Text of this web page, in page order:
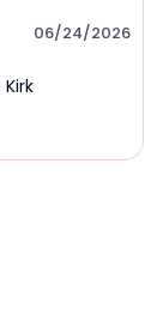
06/24/2026